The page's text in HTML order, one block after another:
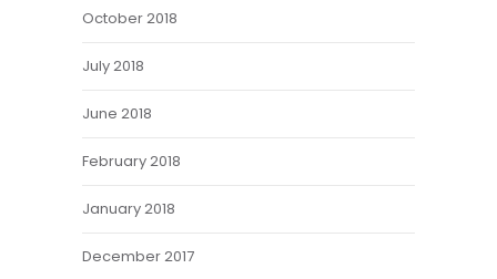
October 2018
July 2018
June 2018
February 2018
January 2018
December 2017